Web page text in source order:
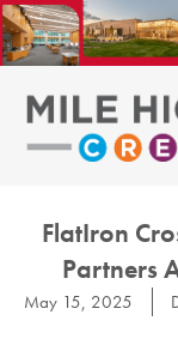
Skip
to
content
FlatIron
Partners
May 15, 2025